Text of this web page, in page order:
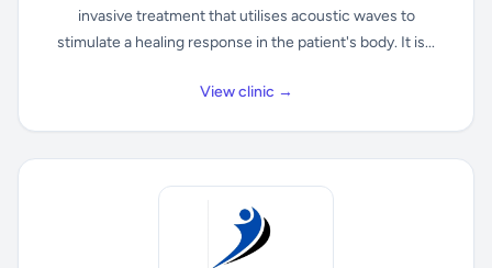
invasive treatment that utilises acoustic waves to
stimulate a healing response in the patient's body. It is...
View clinic →